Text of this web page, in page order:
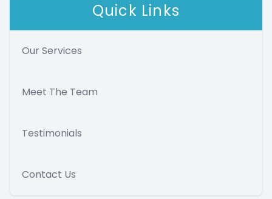
Quick Links
Our Services
Meet The Team
Testimonials
Contact Us